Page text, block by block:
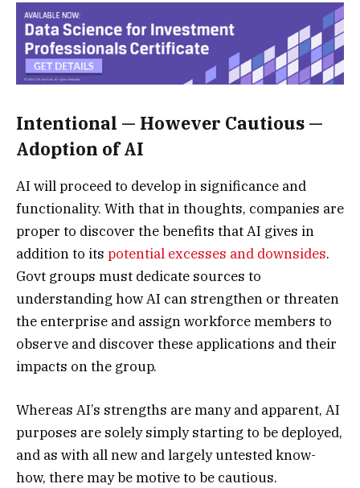
Intentional — However Cautious —
Adoption of AI
AI will proceed to develop in significance and
functionality. With that in thoughts, companies are
proper to discover the benefits that AI gives in
addition to its potential excesses and downsides.
Govt groups must dedicate sources to
understanding how AI can strengthen or threaten
the enterprise and assign workforce members to
observe and discover these applications and their
impacts on the group.
Whereas AI’s strengths are many and apparent, AI
purposes are solely simply starting to be deployed,
and as with all new and largely untested know-
how, there may be motive to be cautious.